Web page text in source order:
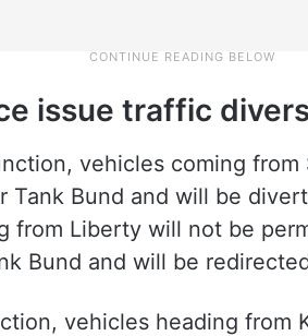
issue traffic
vehicles coming
Tank Bund and will be
from Liberty will not be
Bund and will be
vehicles heading from